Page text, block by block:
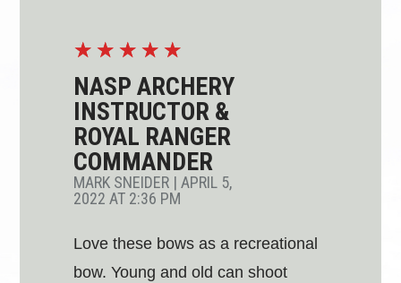
☆ ☆ ☆ ☆ ☆
NASP ARCHERY
INSTRUCTOR &
ROYAL RANGER
COMMANDER
MARK SNEIDER |APRIL 5,
2022 AT 2:36 PM
Love these bows as a recreational
bow. Young and old can shoot